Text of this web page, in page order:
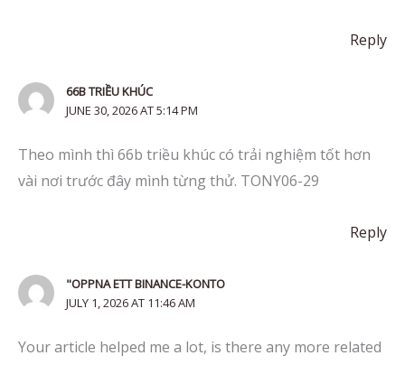
Reply
66B TRIỀU KHÚC
JUNE 30, 2026 AT 5:14 PM
Theo mình thì 66b triều khúc có trải nghiệm tốt hơn
vài nơi trước đây mình từng thử. TONY06-29
Reply
"OPPNA ETT BINANCE-KONTO
JULY 1, 2026 AT 11:46 AM
Your article helped me a lot, is there any more related